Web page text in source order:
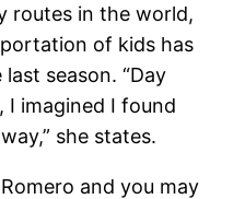
routes in the world,
of kids has
season. “Day
I imagined I found
she states.
and you may